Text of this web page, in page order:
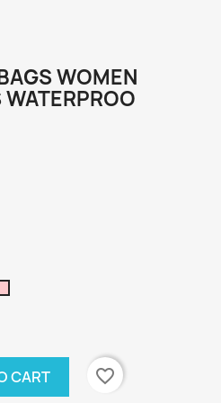
WOMEN
CART favorite_border